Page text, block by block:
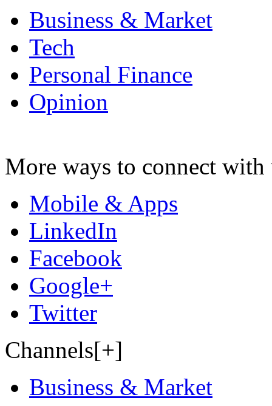
Business & Market
Tech
Personal Finance
Opinion
More ways to connect with
Mobile & Apps
LinkedIn
Facebook
Google+
Twitter
Channels[+]
Business & Market